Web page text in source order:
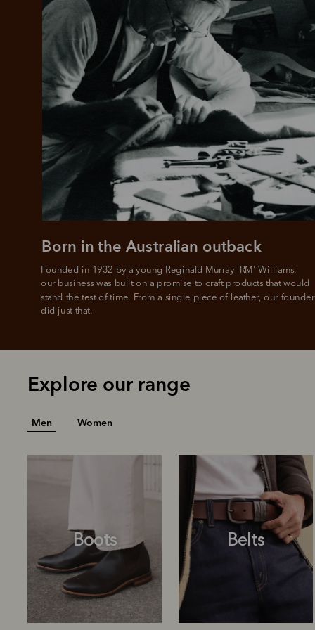
Founded in 1932 by a young Reginald Murray 'RM' Williams,
our business was built on a promise to craft products that would
stand the test of time. From a single piece of leather, our founder
did just that.
Born in the Australian outback
Explore our range
Men Women
Boots Belts